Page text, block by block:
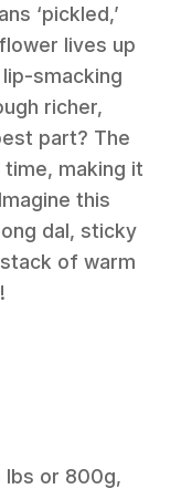
‘pickled,’
lives up
smacking
richer,
part? The
making it
this
dal, sticky
of warm
lbs or 800g,